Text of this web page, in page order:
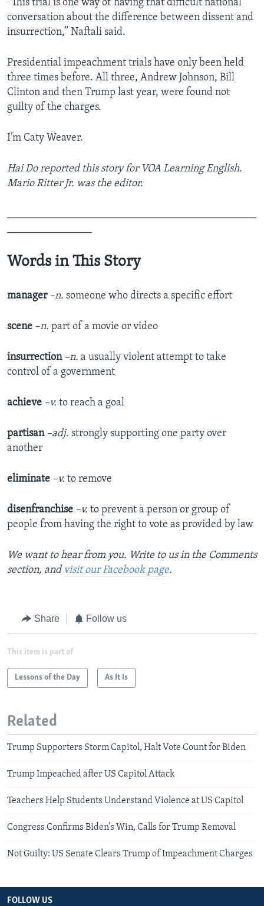
“This trial is one way of having that difficult national
conversation about the difference between dissent and
insurrection,” Naftali said.
Presidential impeachment trials have only been held
three times before. All three, Andrew Johnson, Bill
Clinton and then Trump last year, were found not
guilty of the charges.
I’m Caty Weaver.
Hai Do reported this story for VOA Learning English.
Mario Ritter Jr. was the editor.
Words in This Story
manager –n. someone who directs a specific effort
scene –n. part of a movie or video
insurrection –n. a usually violent attempt to take
control of a government
achieve –v. to reach a goal
partisan –adj. strongly supporting one party over
another
eliminate –v. to remove
disenfranchise –v. to prevent a person or group of
people from having the right to vote as provided by law
We want to hear from you. Write to us in the Comments
section, and visit our Facebook page.
Share Follow us
This item is part of
Lessons of the Day As It Is
Related
Trump Supporters Storm Capitol, Halt Vote Count for Biden
Trump Impeached after US Capitol Attack
Teachers Help Students Understand Violence at US Capitol
Congress Confirms Biden’s Win, Calls for Trump Removal
Not Guilty: US Senate Clears Trump of Impeachment Charges
FOLLOW US